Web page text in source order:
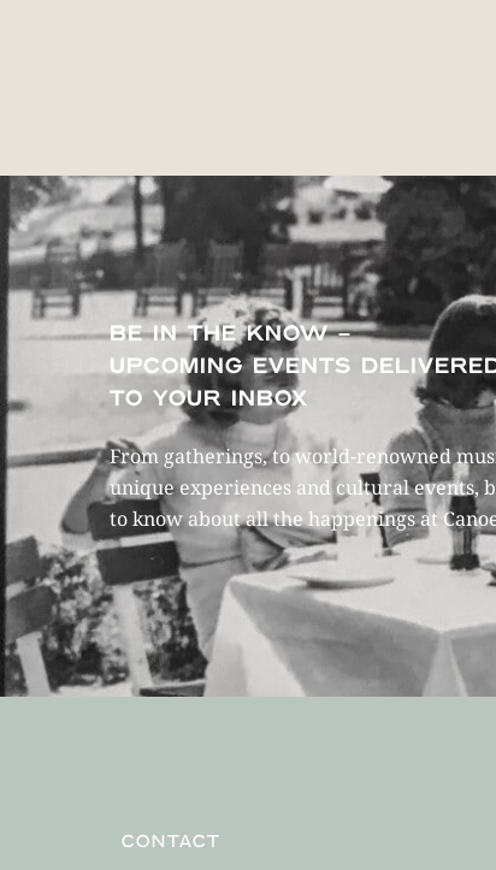
BE IN THE KNOW –
UPCOMING EVENTS
TO YOUR INBOX
From gatherings, to world-renowned
unique experiences and cultural events,
to know about all the happenings at
CONTACT